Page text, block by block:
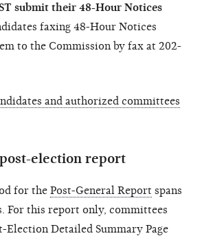
submit their 48-Hour Notices
faxing 48-Hour Notices
to the Commission by fax at 202-
and authorized committees
election report
for the Post-General Report spans
For this report only, committees
Election Detailed Summary Page